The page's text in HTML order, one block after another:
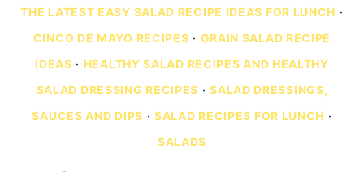
THE LATEST EASY SALAD RECIPE IDEAS FOR LUNCH ·
CINCO DE MAYO RECIPES · GRAIN SALAD RECIPE
IDEAS · HEALTHY SALAD RECIPES AND HEALTHY
SALAD DRESSING RECIPES ·SALAD DRESSINGS,
SAUCES AND DIPS ·SALAD RECIPES FOR LUNCH ·
SALADS